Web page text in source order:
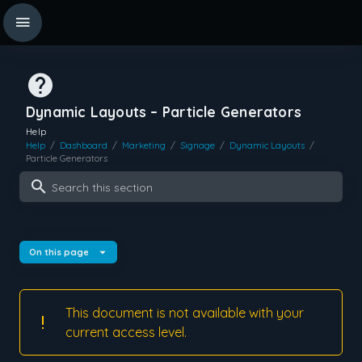
Dynamic Layouts – Particle Generators
Help
Help / Dashboard / Marketing / Signage / Dynamic Layouts /
Particle Generators
Search this section
On this page
This document is not available with your
current access level.